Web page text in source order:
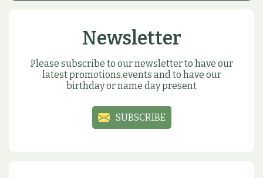
Newsletter
Please subscribe to our newsletter to have our
latest promotions,events and to have our
birthday or name day present
SUBSCRIBE